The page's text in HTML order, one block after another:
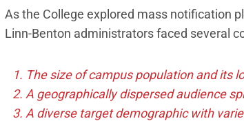
As the College explored mass notification
Linn-Benton administrators faced several
The size of campus population and its
A geographically dispersed audience
A diverse target demographic with